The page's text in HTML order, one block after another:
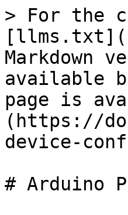
> For the
Markdown
available
page is
(https://
device-
# Arduino